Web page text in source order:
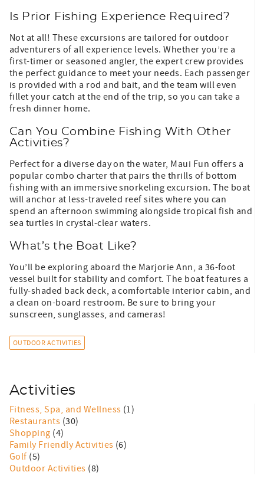
Is Prior Fishing Experience Required?
Not at all! These excursions are tailored for outdoor
adventurers of all experience levels. Whether you’re a
first-timer or seasoned angler, the expert crew provides
the perfect guidance to meet your needs. Each passenger
is provided with a rod and bait, and the team will even
fillet your catch at the end of the trip, so you can take a
fresh dinner home.
Can You Combine Fishing With Other
Activities?
Perfect for a diverse day on the water, Maui Fun offers a
popular combo charter that pairs the thrills of bottom
fishing with an immersive snorkeling excursion. The boat
will anchor at less-traveled reef sites where you can
spend an afternoon swimming alongside tropical fish and
sea turtles in crystal-clear waters.
What’s the Boat Like?
You’ll be exploring aboard the Marjorie Ann, a 36-foot
vessel built for stability and comfort. The boat features a
fully-shaded back deck, a comfortable interior cabin, and
a clean on-board restroom. Be sure to bring your
sunscreen, sunglasses, and cameras!
OUTDOOR ACTIVITIES
Activities
Fitness, Spa, and Wellness (1)
Restaurants (30)
Shopping (4)
Family Friendly Activities (6)
Golf (5)
Outdoor Activities (8)